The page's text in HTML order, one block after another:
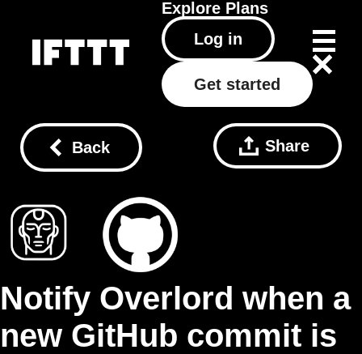
Explore Plans
Log in
Get started
Back Share
Notify Overlord when a
new GitHub commit is